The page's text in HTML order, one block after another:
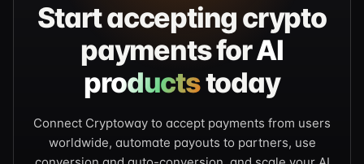
Start accepting crypto
payments forAI
productstoday
Connect Cryptoway to accept payments from users
worldwide, automate payouts to partners, use